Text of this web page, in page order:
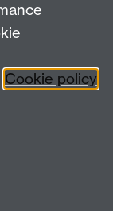
Cookie policy